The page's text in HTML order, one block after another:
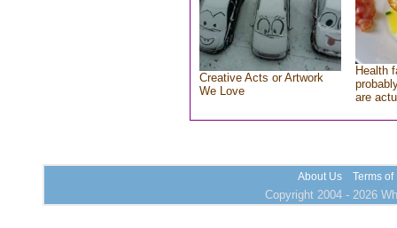
Creative Acts or Artwork
We Love
Health
are
About Us Terms of
Copyright 2004 - 2026